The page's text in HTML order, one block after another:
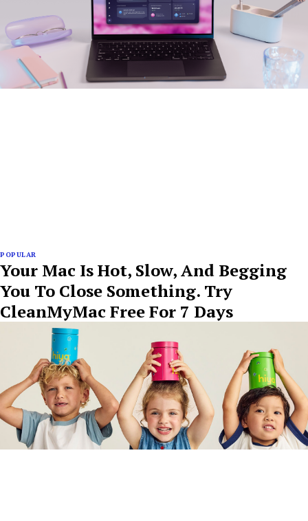
POPULAR
Your Mac Is Hot, Slow, And Begging
You To Close Something. Try
CleanMyMac Free For 7 Days